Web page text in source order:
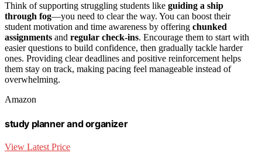
Think of supporting struggling students like guiding a ship
through fog—you need to clear the way. You can boost their
student motivation and time awareness by offering chunked
assignments and regular check-ins. Encourage them to start with
easier questions to build confidence, then gradually tackle harder
ones. Providing clear deadlines and positive reinforcement helps
them stay on track, making pacing feel manageable instead of
overwhelming.
Amazon
study planner and organizer
View Latest Price